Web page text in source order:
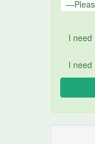
I need
I need